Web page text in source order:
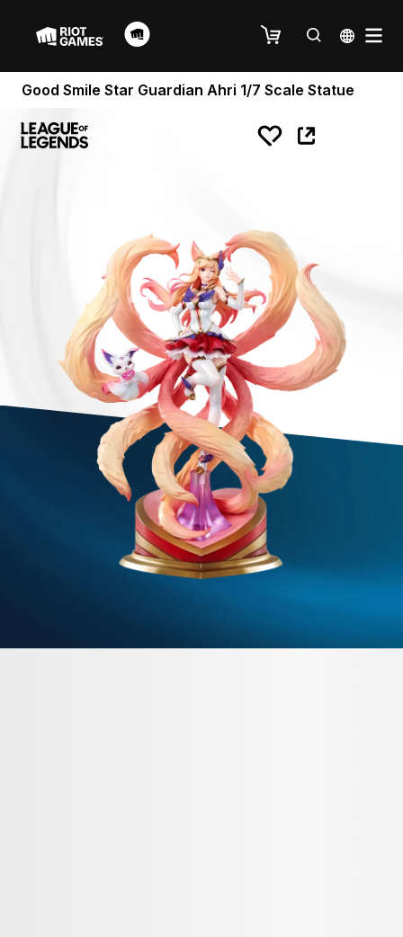
Good Smile Star Guardian Ahri 1/7 Scale Statue